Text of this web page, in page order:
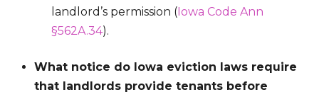
landlord’s permission (Iowa Code Ann
§562A.34).
What notice do Iowa eviction laws require
that landlords provide tenants before